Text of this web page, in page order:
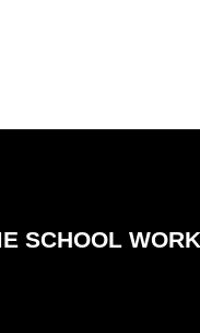
SCHOOL